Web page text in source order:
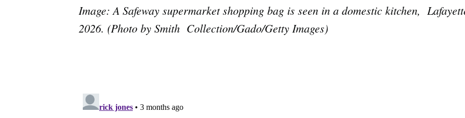
Image: A Safeway supermarket shopping bag is seen in a domestic kitchen,
2026. (Photo by Smith Collection/Gado/Getty Images)